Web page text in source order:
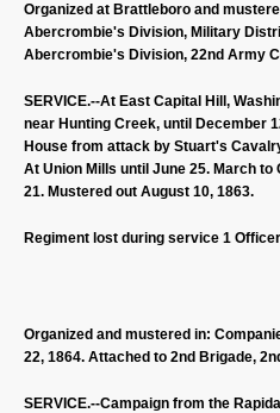
Organized at Brattleboro and
Abercrombie's Division, Military
Abercrombie's Division, 22nd Army
SERVICE.--At East Capital Hill,
near Hunting Creek, until December
House from attack by Stuart's
At Union Mills until June 25. March
21. Mustered out August 10, 1863.
Regiment lost during service 1
Organized and mustered in:
22, 1864. Attached to 2nd Brigade,
SERVICE.--Campaign from the